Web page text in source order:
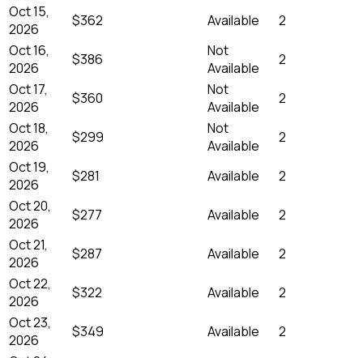
Oct 15,
2026
$362 Available
2
Oct 16,
2026
$386
Not
Available
2
Oct 17,
2026
$360
Not
Available
2
Oct 18,
2026
$299
Not
Available
2
Oct 19,
2026
$281 Available
2
Oct 20,
2026
$277 Available
2
Oct 21,
2026
$287 Available
2
Oct 22,
2026
$322 Available
2
Oct 23,
2026
$349 Available
2